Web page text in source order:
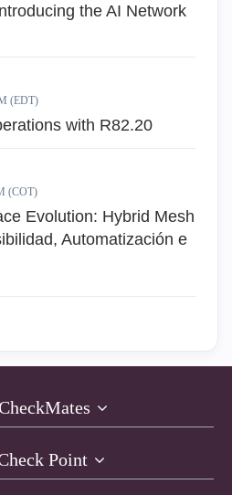
the AI Network
(EDT)
with R82.20
(COT)
Evolution: Hybrid Mesh
Automatización e
Point